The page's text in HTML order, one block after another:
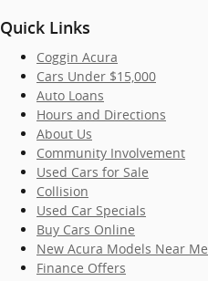
Quick Links
Coggin Acura
Cars Under $15,000
Auto Loans
Hours and Directions
About Us
Community Involvement
Used Cars for Sale
Collision
Used Car Specials
Buy Cars Online
New Acura Models Near Me
Finance Offers